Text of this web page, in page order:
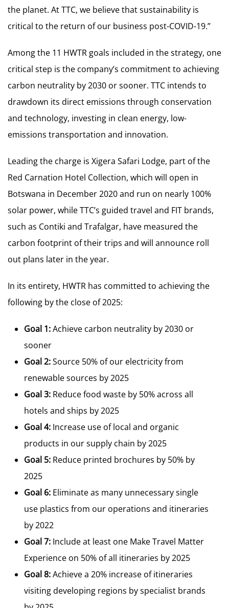
the planet. At TTC, we believe that sustainability is
critical to the return of our business post-COVID-19.”
Among the 11 HWTR goals included in the strategy, one
critical step is the company’s commitment to achieving
carbon neutrality by 2030 or sooner. TTC intends to
drawdown its direct emissions through conservation
and technology, investing in clean energy, low-
emissions transportation and innovation.
Leading the charge is Xigera Safari Lodge, part of the
Red Carnation Hotel Collection, which will open in
Botswana in December 2020 and run on nearly 100%
solar power, while TTC’s guided travel and FIT brands,
such as Contiki and Trafalgar, have measured the
carbon footprint of their trips and will announce roll
out plans later in the year.
In its entirety, HWTR has committed to achieving the
following by the close of 2025:
Goal 1:Achieve carbon neutrality by 2030 or
sooner
Goal 2:Source 50% of our electricity from
renewable sources by 2025
Goal 3: Reduce food waste by 50% across all
hotels and ships by 2025
Goal 4: Increase use of local and organic
products in our supply chain by 2025
Goal 5: Reduce printed brochures by 50% by
2025
Goal 6: Eliminate as many unnecessary single
use plastics from our operations and itineraries
by 2022
Goal 7: Include at least one Make Travel Matter
Experience on 50% of all itineraries by 2025
Goal 8:Achieve a 20% increase of itineraries
visiting developing regions by specialist brands